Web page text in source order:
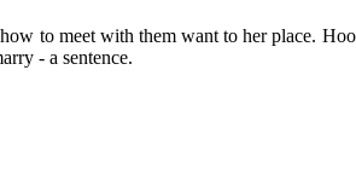
to meet with them want to her place.
- a sentence.